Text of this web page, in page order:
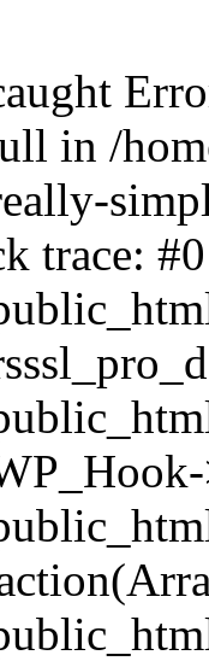
in /
trace: #0